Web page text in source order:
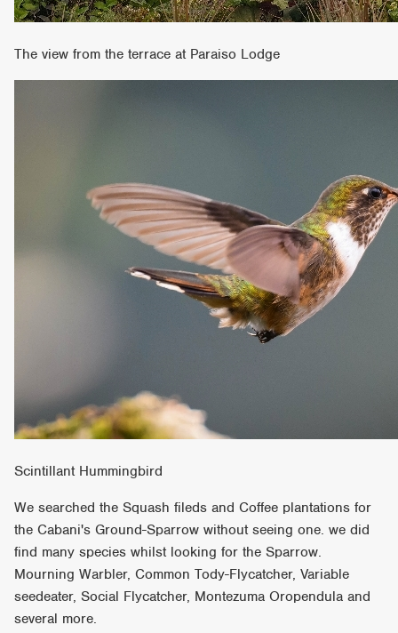
The view from the terrace at Paraiso Lodge
Scintillant Hummingbird
We searched the Squash fileds and Coffee plantations for
the Cabani's Ground-Sparrow without seeing one. we did
find many species whilst looking for the Sparrow.
Mourning Warbler, Common Tody-Flycatcher, Variable
seedeater, Social Flycatcher, Montezuma Oropendula and
several more.